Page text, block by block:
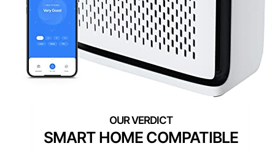
SMART HOME COMPATIBLE